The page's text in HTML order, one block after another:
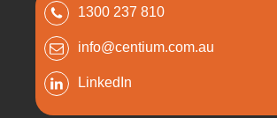
1300 237 810
info@centium.com.au
LinkedIn